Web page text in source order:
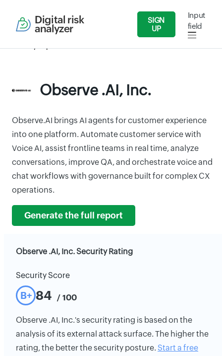
Digital risk
analyzer
SIGN
UP
Input
field
Observe .AI, Inc.
Observe.AI brings AI agents for customer experience
into one platform. Automate customer service with
Voice AI, assist frontline teams in real time, analyze
conversations, improve QA, and orchestrate voice and
chat workflows with governance built for complex CX
operations.
Generate the full report
Observe .AI, Inc. Security Rating
Security Score
B+ 84 / 100
Observe .AI, Inc.'s security rating is based on the
analysis of its external attack surface. The higher the
rating, the better the security posture. Start a free